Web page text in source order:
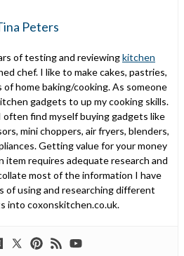
Peters
of testing and reviewingkitchen
chef. I like to make cakes, pastries,
of home baking/cooking. As someone
gadgets to up my cooking skills.
find myself buying gadgets like
mini choppers, air fryers, blenders,
Getting value for your money
item requires adequate research and
most of the information I have
of using and researching different
into coxonskitchen.co.uk.